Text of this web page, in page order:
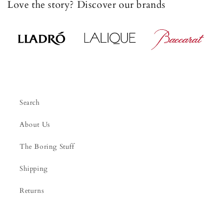
Love the story? Discover our brands
Search
About Us
The Boring Stuff
Shipping
Returns